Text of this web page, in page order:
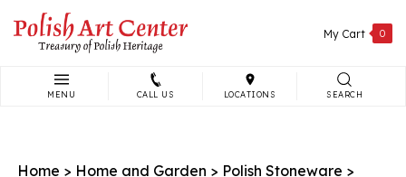
content
My Cart 0
MENU CALL US LOCATIONS SEARCH
Home > Home and Garden > Polish Stoneware >